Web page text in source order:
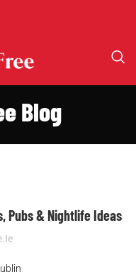
Blog
Pubs & Nightlife Ideas